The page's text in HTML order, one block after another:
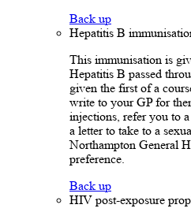
Back up
Hepatitis B
This immunisation is
Hepatitis B passed
given the first of a
write to your GP for
injections, refer you to
a letter to take to a
Northampton General
preference.
Back up
HIV post-exposure